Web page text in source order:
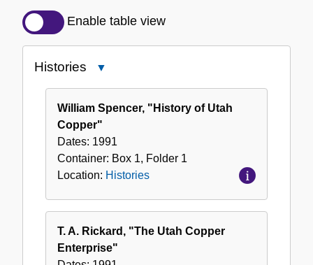
Description
Collection
Enable table view
Histories
William Spencer, "History of Utah
Copper"
Dates: 1991
Container: Box 1, Folder 1
Location: Histories
T. A. Rickard, "The Utah Copper
Enterprise"